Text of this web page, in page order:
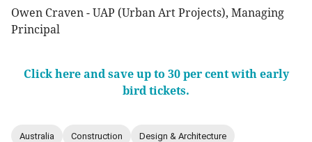
Owen Craven - UAP (Urban Art Projects), Managing
Principal
Click here and save up to 30 per cent with early
bird tickets.
Australia Construction Design & Architecture